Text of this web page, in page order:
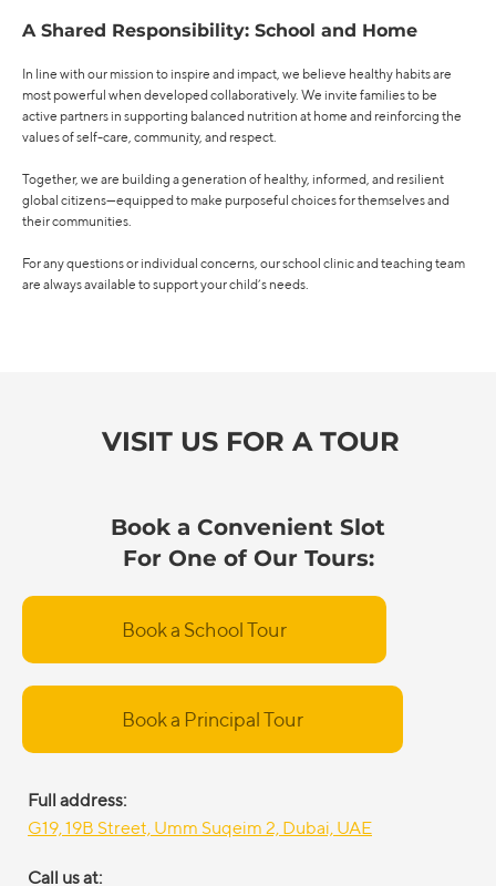
A Shared Responsibility: School and Home
In line with our mission to inspire and impact, we believe healthy habits are
most powerful when developed collaboratively. We invite families to be
active partners in supporting balanced nutrition at home and reinforcing the
values of self-care, community, and respect.
Together, we are building a generation of healthy, informed, and resilient
global citizens—equipped to make purposeful choices for themselves and
their communities.
For any questions or individual concerns, our school clinic and teaching team
are always available to support your child’s needs.
VISIT US FOR A TOUR
Book a Convenient Slot
For One of Our Tours:
Book a School Tour
Book a Principal Tour
Full address:
G19, 19B Street, Umm Suqeim 2, Dubai, UAE
Call us at: